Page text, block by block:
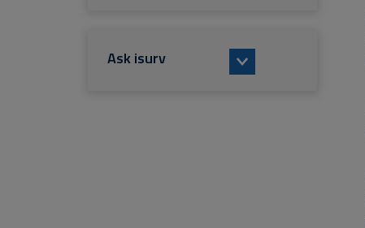
Ask isurv